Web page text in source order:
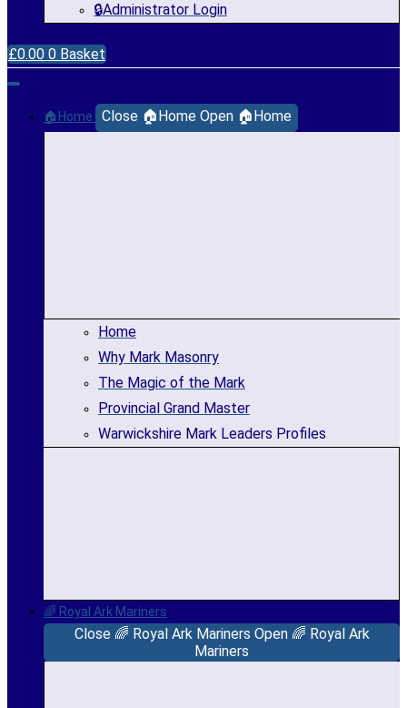
🔒Administrator Login
£0.00 0 Basket
🏠Home Close 🏠Home Open 🏠Home
Home
Why Mark Masonry
The Magic of the Mark
Provincial Grand Master
Warwickshire Mark Leaders Profiles
🌈 Royal Ark Mariners
Close 🌈 Royal Ark Mariners Open 🌈 Royal Ark
Mariners